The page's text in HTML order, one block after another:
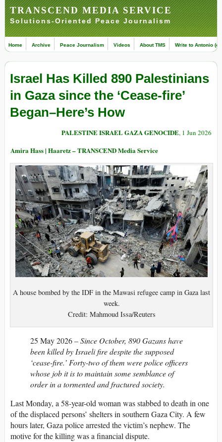
TRANSCEND MEDIA SERVICE
Solutions-Oriented Peace Journalism
Home Archive Peace Journalism Videos About TMS Write to Antonio
Israel Has Killed 890 Palestinians
in Gaza since the ‘Cease-fire’
Began–Here’s How
PALESTINE ISRAEL GAZA GENOCIDE, 1 Jun 2026
Amira Hass | Haaretz – TRANSCEND Media Service
A house bombed by the IDF in the Mawasi refugee camp in Gaza last
week.
Credit: Mahmoud Issa/Reuters
25 May 2026 –Since October, 890 Gazans have
been killed by Israeli fire despite the supposed
‘cease-fire.’ Forty-two of them were police officers
whose job it is to maintain some semblance of
order in a tormented and fractured society.
Last Monday, a 58-year-old woman was stabbed to death in one
of the displaced persons’ shelters in southern Gaza City. A few
hours later, Gaza police arrested the victim’s nephew. The
motive for the killing was a financial dispute.